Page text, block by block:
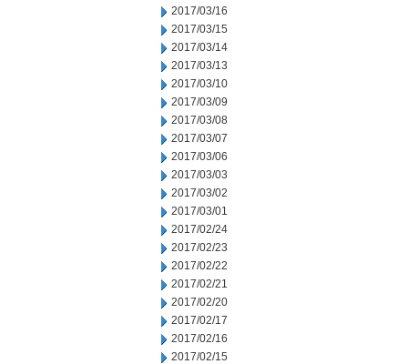
2017/03/16
2017/03/15
2017/03/14
2017/03/13
2017/03/10
2017/03/09
2017/03/08
2017/03/07
2017/03/06
2017/03/03
2017/03/02
2017/03/01
2017/02/24
2017/02/23
2017/02/22
2017/02/21
2017/02/20
2017/02/17
2017/02/16
2017/02/15